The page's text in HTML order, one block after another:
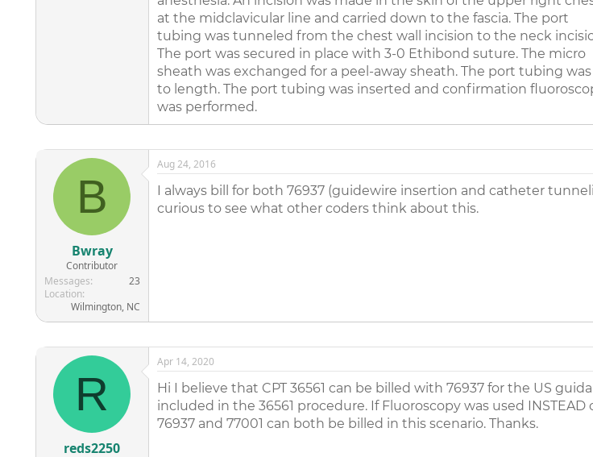
at the midclavicular line and carried down to the fascia. The port
tubing was tunneled from the chest wall incision to the neck
The port was secured in place with 3-0 Ethibond suture. The micro
sheath was exchanged for a peel-away sheath. The port tubing
to length. The port tubing was inserted and confirmation
was performed.
B
Bwray
Contributor
Messages
23
Location
Wilmington, NC
Aug 24, 2016
I always bill for both 76937 (guidewire insertion and catheter
curious to see what other coders think about this.
R
reds2250
Apr 14, 2020
Hi I believe that CPT 36561 can be billed with 76937 for the US
included in the 36561 procedure. If Fluoroscopy was used
76937 and 77001 can both be billed in this scenario. Thanks.